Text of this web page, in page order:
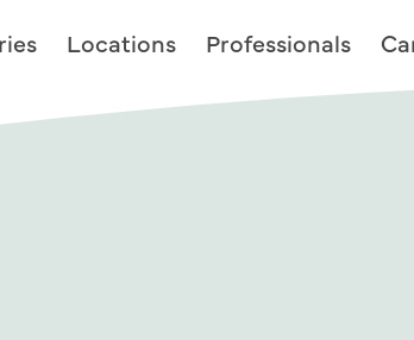
Locations Professionals